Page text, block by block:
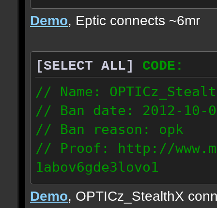
108.87.28.185
Demo, Eptic connects ~6mr
[SELECT ALL]
CODE:
// Name:
// Ban date: 2012-10-
// Ban reason: opk
// Proof: http://
1abov6gde3lovo1
86.9.122.148
Demo, OPTICz_StealthX